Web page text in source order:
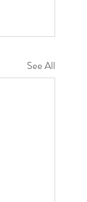
See All